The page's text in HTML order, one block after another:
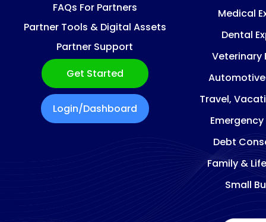
FAQs For Partners
Partner Tools & Digital Assets
Partner Support
Get Started
Login/Dashboard
Medical
Dental
Veterinary
Automotive
Travel,
Debt
Family &
Small